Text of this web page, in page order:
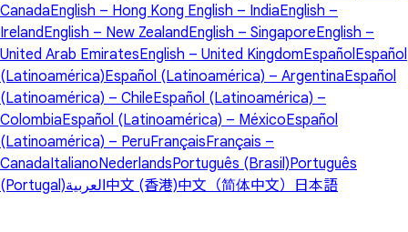
CanadaEnglish – Hong Kong English – IndiaEnglish –
IrelandEnglish – New ZealandEnglish – SingaporeEnglish –
United Arab EmiratesEnglish – United KingdomEspañolEspañol
(Latinoamérica)Español (Latinoamérica) – ArgentinaEspañol
(Latinoamérica) – ChileEspañol (Latinoamérica) –
ColombiaEspañol (Latinoamérica) – MéxicoEspañol
(Latinoamérica) – PeruFrançaisFrançais –
CanadaItalianoNederlandsPortuguês (Brasil)Português
(Portugal)العربية中文 (香港)中文（简体中文） 日本語